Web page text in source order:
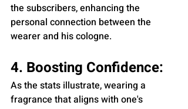
the subscribers, enhancing the
personal connection between the
wearer and his cologne.
4. Boosting Confidence:
As the stats illustrate, wearing a
fragrance that aligns with one's